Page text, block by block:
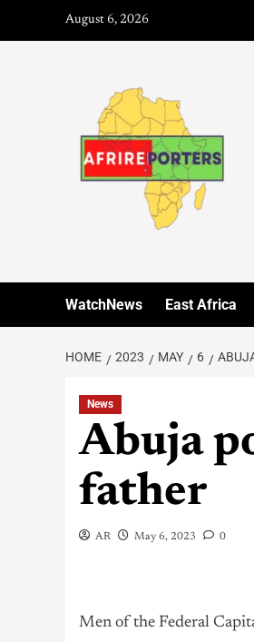
August 6, 2026
WatchNews East Africa
HOME 2023 MAY 6
News
Abuja
father
AR May 6, 2023 0
Men of the Federal